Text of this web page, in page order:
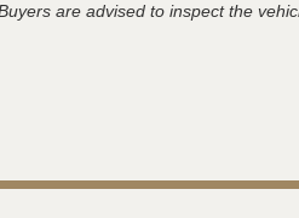
are advised to inspect the